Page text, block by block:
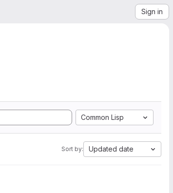
Sign in
Common Lisp
Sort by: Updated date